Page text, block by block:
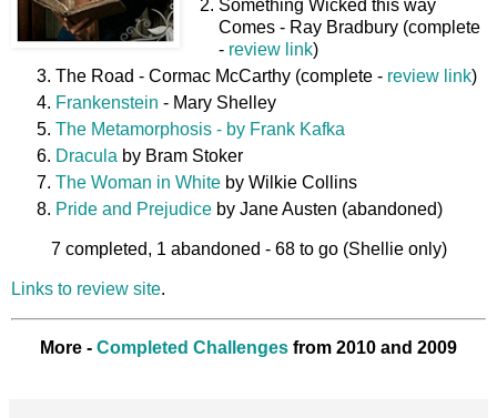
Something Wicked this way
Comes - Ray Bradbury (complete
- review link)
The Road - Cormac McCarthy (complete - review link)
Frankenstein - Mary Shelley
The Metamorphosis - by Frank Kafka
Dracula by Bram Stoker
The Woman in White by Wilkie Collins
Pride and Prejudice by Jane Austen (abandoned)
7 completed, 1 abandoned - 68 to go (Shellie only)
Links to review site.
More - Completed Challenges from 2010 and 2009